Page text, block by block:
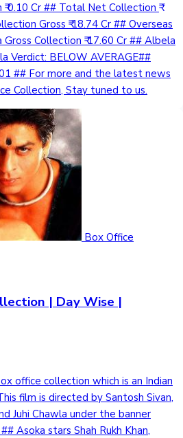
0.10 Cr ## Total Net Collection ₹
Gross ₹ 18.74 Cr ## Overseas
Gross Collection ₹ 17.60 Cr ## Albela
Verdict: BELOW AVERAGE##
## For more and the latest news
Collection, Stay tuned to us.
Box Office
| Day Wise |
office collection which is an Indian
film is directed by Santosh Sivan,
Juhi Chawla under the banner
Asoka stars Shah Rukh Khan,